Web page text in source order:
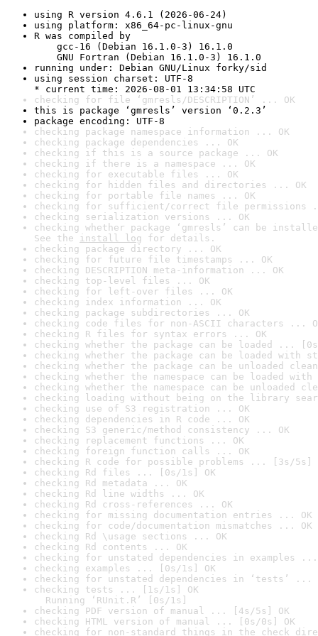
using R version 4.6.1 (2026-06-24)
using platform: x86_64-pc-linux-gnu
R was compiled by
gcc-16 (Debian 16.1.0-3) 16.1.0
GNU Fortran (Debian 16.1.0-3) 16.1.0
running under: Debian GNU/Linux forky/sid
using session charset: UTF-8
* current time: 2026-08-01 13:34:58 UTC
checking for file ‘gmresls/DESCRIPTION’ ... OK
this is package ‘gmresls’ version ‘0.2.3’
package encoding: UTF-8
checking package namespace information ... OK
checking package dependencies ... OK
checking if this is a source package ... OK
checking if there is a namespace ... OK
checking for executable files ... OK
checking for hidden files and directories ... OK
checking for portable file names ... OK
checking for sufficient/correct file permissions
checking serialization versions ... OK
checking whether package ‘gmresls’ can be
See the install log for details.
checking package directory ... OK
checking for future file timestamps ... OK
checking DESCRIPTION meta-information ... OK
checking top-level files ... OK
checking for left-over files ... OK
checking index information ... OK
checking package subdirectories ... OK
checking code files for non-ASCII characters ...
checking R files for syntax errors ... OK
checking whether the package can be loaded ...
checking whether the package can be loaded with
checking whether the package can be unloaded
checking whether the namespace can be loaded
checking whether the namespace can be unloaded
checking loading without being on the library
checking use of S3 registration ... OK
checking dependencies in R code ... OK
checking S3 generic/method consistency ... OK
checking replacement functions ... OK
checking foreign function calls ... OK
checking R code for possible problems ... [3s/5s]
checking Rd files ... [0s/1s] OK
checking Rd metadata ... OK
checking Rd line widths ... OK
checking Rd cross-references ... OK
checking for missing documentation entries ... OK
checking for code/documentation mismatches ... OK
checking Rd \usage sections ... OK
checking Rd contents ... OK
checking for unstated dependencies in examples ...
checking examples ... [0s/1s] OK
checking for unstated dependencies in ‘tests’ ...
checking tests ... [1s/1s] OK
Running ‘RUnit.R’ [0s/1s]
checking PDF version of manual ... [4s/5s] OK
checking HTML version of manual ... [0s/0s] OK
checking for non-standard things in the check